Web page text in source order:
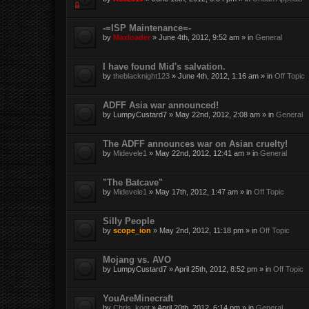
-=ISP Maintenance=-
by Maxloader » June 4th, 2012, 9:52 am » in General
I have found Mid's salvation.
by theblacknight123 » June 4th, 2012, 1:16 am » in Off Topic
ADFF Asia war announced!
by LumpyCustard7 » May 22nd, 2012, 2:08 am » in General
The ADFF announces war on Asian cruelty!
by Midevele1 » May 22nd, 2012, 12:41 am » in General
"The Batcave"
by Midevele1 » May 17th, 2012, 1:47 am » in Off Topic
Silly People
by scope_ion » May 2nd, 2012, 11:18 pm » in Off Topic
Mojang vs. AVO
by LumpyCustard7 » April 25th, 2012, 8:52 pm » in Off Topic
YouAreMinecraft